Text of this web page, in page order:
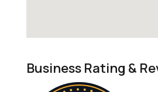
Business Rating &